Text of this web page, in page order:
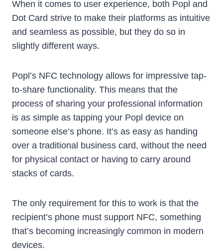
When it comes to user experience, both Popl and
Dot Card strive to make their platforms as intuitive
and seamless as possible, but they do so in
slightly different ways.
Popl’s NFC technology allows for impressive tap-
to-share functionality. This means that the
process of sharing your professional information
is as simple as tapping your Popl device on
someone else’s phone. It’s as easy as handing
over a traditional business card, without the need
for physical contact or having to carry around
stacks of cards.
The only requirement for this to work is that the
recipient’s phone must support NFC, something
that’s becoming increasingly common in modern
devices.